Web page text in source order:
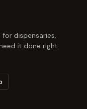
dispensaries,
it done right